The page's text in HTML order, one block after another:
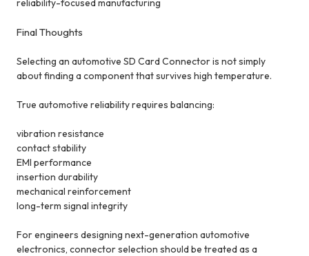
reliability-focused manufacturing
Final Thoughts
Selecting an automotive SD Card Connector is not simply
about finding a component that survives high temperature.
True automotive reliability requires balancing:
vibration resistance
contact stability
EMI performance
insertion durability
mechanical reinforcement
long-term signal integrity
For engineers designing next-generation automotive
electronics, connector selection should be treated as a